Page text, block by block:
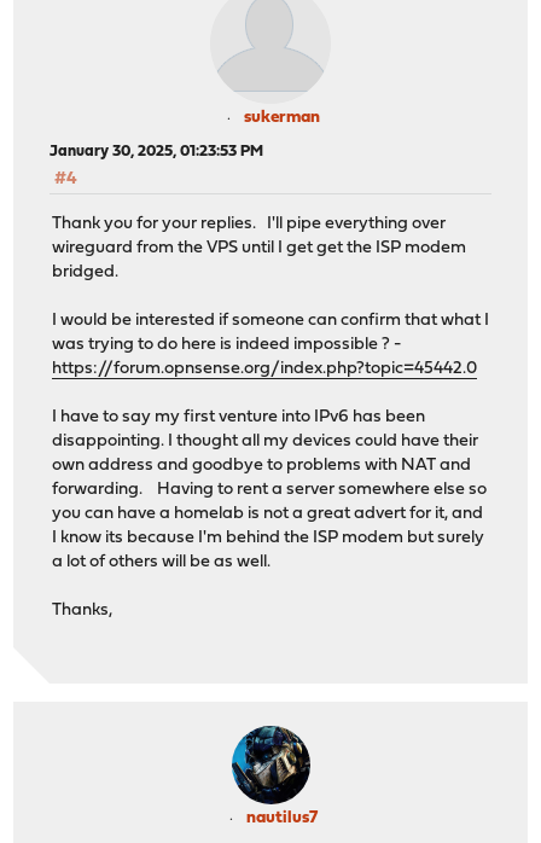
sukerman
January 30, 2025, 01:23:53 PM
#4
Thank you for your replies. I'll pipe everything over
wireguard from the VPS until I get get the ISP modem
bridged.
I would be interested if someone can confirm that what I
was trying to do here is indeed impossible ? -
https://forum.opnsense.org/index.php?topic=45442.0
I have to say my first venture into IPv6 has been
disappointing. I thought all my devices could have their
own address and goodbye to problems with NAT and
forwarding. Having to rent a server somewhere else so
you can have a homelab is not a great advert for it, and
I know its because I'm behind the ISP modem but surely
a lot of others will be as well.
Thanks,
nautilus7